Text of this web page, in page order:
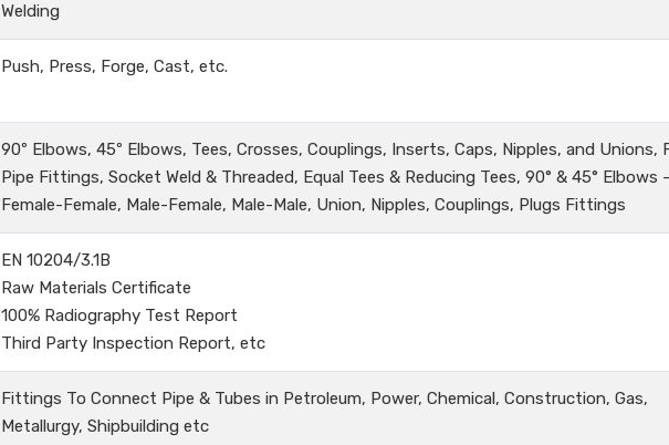
Welding
Push, Press, Forge, Cast, etc.
90º Elbows, 45º Elbows, Tees, Crosses, Couplings, Inserts, Caps, Nipples, and Unions,
Pipe Fittings, Socket Weld & Threaded, Equal Tees & Reducing Tees, 90° & 45° Elbows
Female-Female, Male-Female, Male-Male, Union, Nipples, Couplings, Plugs Fittings
EN 10204/3.1B
Raw Materials Certificate
100% Radiography Test Report
Third Party Inspection Report, etc
Fittings To Connect Pipe & Tubes in Petroleum, Power, Chemical, Construction, Gas,
Metallurgy, Shipbuilding etc